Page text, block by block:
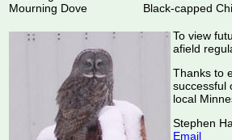
Mourning Dove
Black-capped
To view
afield
Thanks to
successful
local
Stephen
Email